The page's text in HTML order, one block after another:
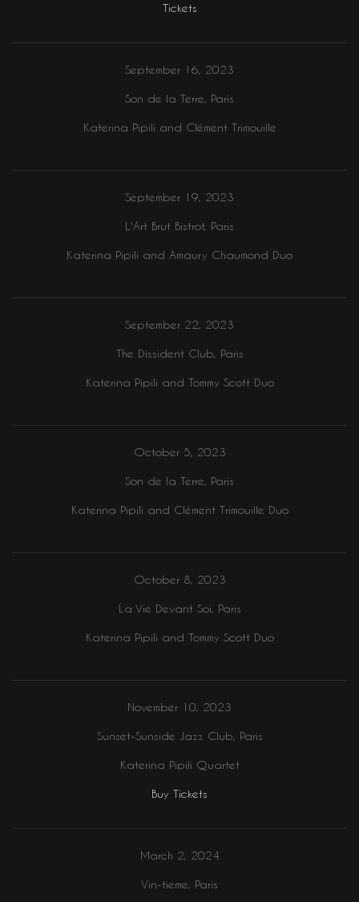
Tickets
September 16, 2023
Son de la Terre, Paris
Katerina Pipili and Clément Trimouille
September 19, 2023
L'Art Brut Bistrot, Paris
Katerina Pipili and Amaury Chaumond Duo
September 22, 2023
The Dissident Club, Paris
Katerina Pipili and Tommy Scott Duo
October 5, 2023
Son de la Terre, Paris
Katerina Pipili and Clément Trimouille Duo
October 8, 2023
La Vie Devant Soi, Paris
Katerina Pipili and Tommy Scott Duo
November 10, 2023
Sunset-Sunside Jazz Club, Paris
Katerina Pipili Quartet
Buy Tickets
March 2, 2024
Vin-tieme, Paris